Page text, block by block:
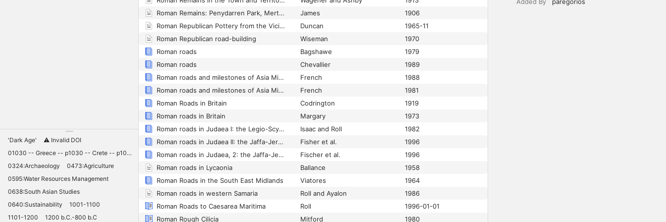
'Dark Age'
⚠️ Invalid DOI
01030 -- Greece -- p1030 -- Crete -- p1030 -- Knossos -- 11030 -- palaces -- Minoan -- 10420
0324:Archaeology
0473:Agriculture
0595:Water Resources Management
0638:South Asian Studies
0640:Sustainability
1001-1100
1101-1200
1200 b.C.-800 b.C
Roman Remains: Penydarren Park, Merthyr Tydfil
James
1906
Roman Republican Pottery from the Vicinity of Sutri (Sutrium)
Duncan
1965-11
Roman Republican road-building
Wiseman
1970
Roman roads
Bagshawe
1979
Roman roads
Chevallier
1989
Roman roads and milestones of Asia Minor
French
1988
Roman roads and milestones of Asia Minor
French
1981
Roman Roads in Britain
Codrington
1919
Roman roads in Britain
Margary
1973
Roman roads in Judaea I: the Legio-Scythopolis road
Isaac and Roll
1982
Roman roads in Judaea II: the Jaffa-Jerusalem roads
Fisher et al.
1996
Roman roads in Judaea, 2: the Jaffa-Jerusalem roads
Fischer et al.
1996
Roman roads in Lycaonia
Ballance
1958
Roman Roads in the South East Midlands
Viatores
1964
Roman roads in western Samaria
Roll and Ayalon
1986
Roman Roads to Caesarea Maritima
Roll
1996-01-01
Roman Rough Cilicia
Mitford 1980